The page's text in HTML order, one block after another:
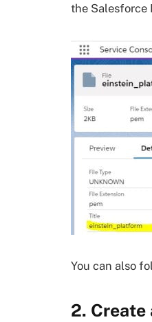
the Salesforce
You can also
2. Create